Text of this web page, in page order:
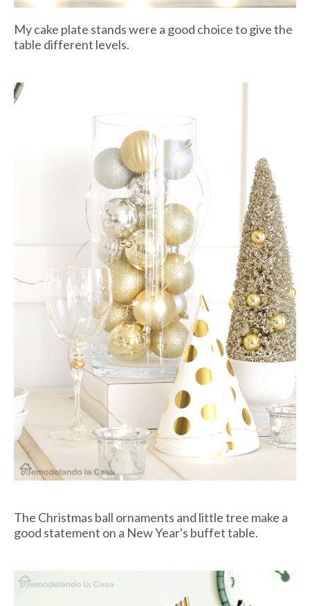
My cake plate stands were a good choice to give the
table different levels.
The Christmas ball ornaments and little tree make a
good statement on a New Year's buffet table.